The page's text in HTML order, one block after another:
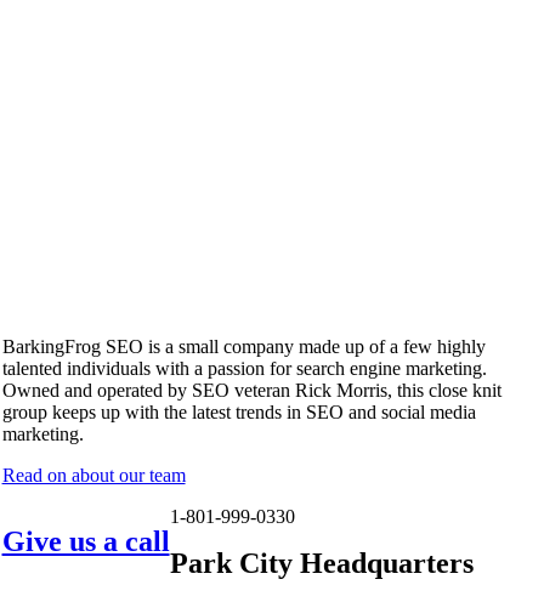
BarkingFrog SEO is a small company made up of a few highly
talented individuals with a passion for search engine marketing.
Owned and operated by SEO veteran Rick Morris, this close knit
group keeps up with the latest trends in SEO and social media
marketing.
Read on about our team
Give us a call
1-801-999-0330
Park City Headquarters